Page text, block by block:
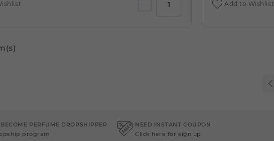
Add to Wishlist
PERFUME DROPSHIPPER
program
NEED INSTANT COUPON
Click here for sign up